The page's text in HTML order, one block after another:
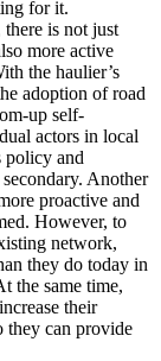
for it.
is not just
more active
the haulier’s
adoption of road
up self-
actors in local
policy and
Another
proactive and
However, to
network,
they do today in
the same time,
their
they can provide